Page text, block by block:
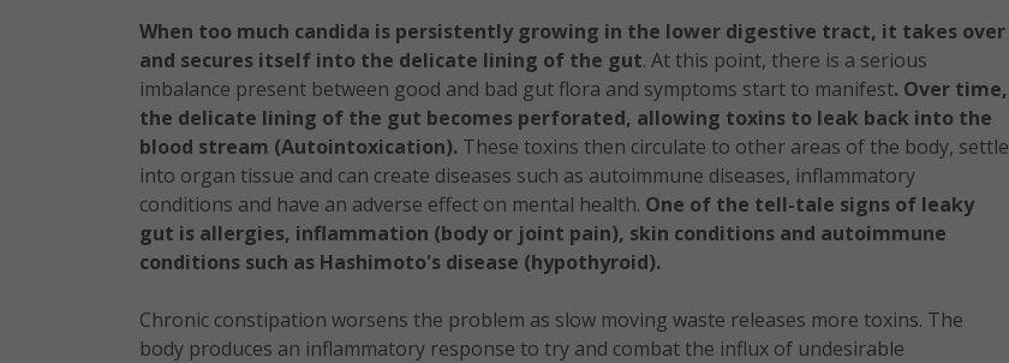
When too much candida is persistently growing in the lower digestive tract, it takes over
and secures itself into the delicate lining of the gut. At this point, there is a serious
imbalance present between good and bad gut flora and symptoms start to manifest. Over time,
the delicate lining of the gut becomes perforated, allowing toxins to leak back into the
blood stream (Autointoxication). These toxins then circulate to other areas of the body, settle
into organ tissue and can create diseases such as autoimmune diseases, inflammatory
conditions and have an adverse effect on mental health. One of the tell-tale signs of leaky
gut is allergies, inflammation (body or joint pain), skin conditions and autoimmune
conditions such as Hashimoto's disease (hypothyroid).
Chronic constipation worsens the problem as slow moving waste releases more toxins. The
body produces an inflammatory response to try and combat the influx of undesirable